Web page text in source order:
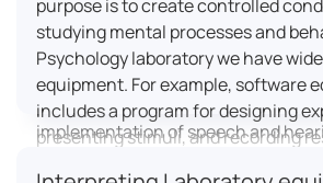
for innovation and education. It
for experimental research and
a strong emphasis on connecting
practice. Its activities include the
implementation of speech and
purpose is to create controlled
studying mental processes and
Psychology laboratory we have
equipment. For example, software
includes a program for designing
presenting stimuli, and recording